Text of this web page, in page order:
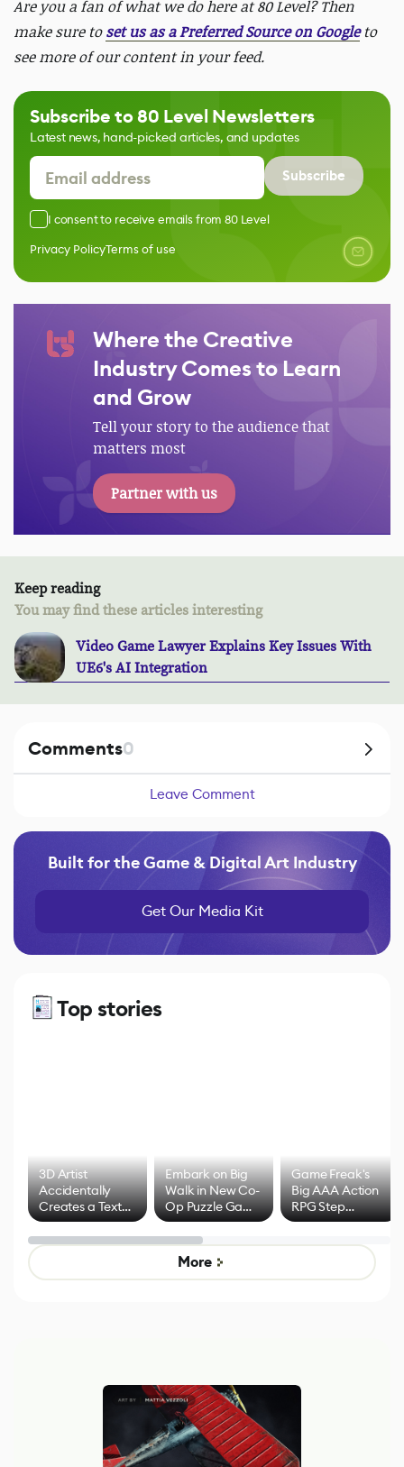
Are you a fan of what we do here at 80 Level? Then
make sure toset us as a Preferred Source on Googleto
see more of our content in your feed.
Subscribe to 80 Level Newsletters
Latest news, hand-picked articles, and updates
Subscribe
I consent to receive emails from 80 Level
Privacy PolicyTerms of use
Where the Creative
Industry Comes to Learn
and Grow
Tell your story to the audience that
matters most
Partner with us
Keep reading
You may find these articles interesting
Video Game Lawyer Explains Key Issues With
UE6's AI Integration
Comments0
Leave Comment
Built for the Game & Digital Art Industry
Get Our Media Kit
Top stories
3D Artist
Accidentally
Creates a Text
Effect System
Embark on Big
Walk in New Co-
Op Puzzle Game
by Developers of
Untitled Goose
Game
Game Freak's
Big AAA Action
RPG Step
Beyond
More